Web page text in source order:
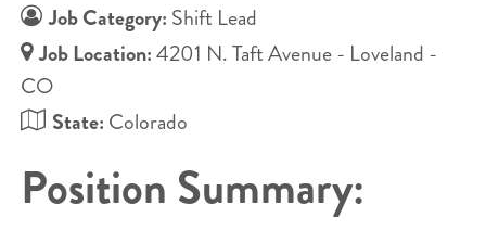
Job Category: Shift Lead
Job Location:4201 N. Taft Avenue - Loveland -
CO
State: Colorado
Position Summary: